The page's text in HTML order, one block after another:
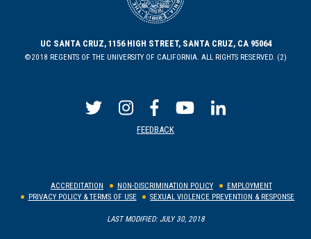
UC SANTA CRUZ, 1156 HIGH STREET, SANTA CRUZ, CA 95064
©2018 REGENTS OF THE UNIVERSITY OF CALIFORNIA. ALL RIGHTS RESERVED. (2)
FEEDBACK
ACCREDITATION NON-DISCRIMINATION POLICY
EMPLOYMENT
PRIVACY POLICY & TERMS OF USE
SEXUAL VIOLENCE PREVENTION & RESPONSE
LAST MODIFIED: JULY 30, 2018